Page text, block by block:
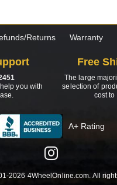
Returns Warranty
you with
Free
The large
selection of
cost to
A+ Rating
2026 4WheelOnline.com. All